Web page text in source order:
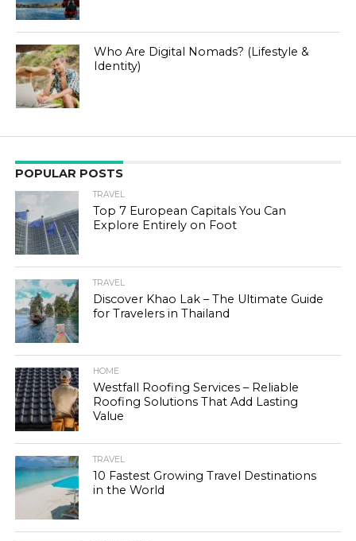
Who Are Digital Nomads? (Lifestyle &
Identity)
POPULAR POSTS
TRAVEL
Top 7 European Capitals You Can
Explore Entirely on Foot
TRAVEL
Discover Khao Lak – The Ultimate Guide
for Travelers in Thailand
HOME
Westfall Roofing Services – Reliable
Roofing Solutions That Add Lasting
Value
TRAVEL
10 Fastest Growing Travel Destinations
in the World